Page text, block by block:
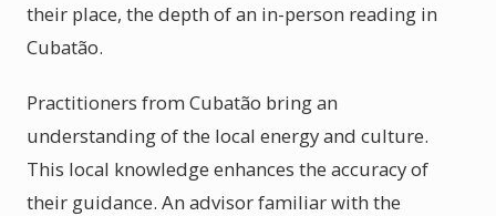
their place, the depth of an in-person reading in
Cubatão.
Practitioners from Cubatão bring an
understanding of the local energy and culture.
This local knowledge enhances the accuracy of
their guidance. An advisor familiar with the